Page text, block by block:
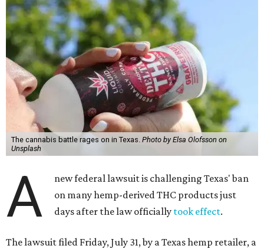
The cannabis battle rages on in Texas. Photo by Elsa Olofsson on
Unsplash
A
new federal lawsuit is challenging Texas' ban
on many hemp-derived THC products just
days after the law officially took effect.
The lawsuit filed Friday, July 31, by a Texas hemp retailer, a